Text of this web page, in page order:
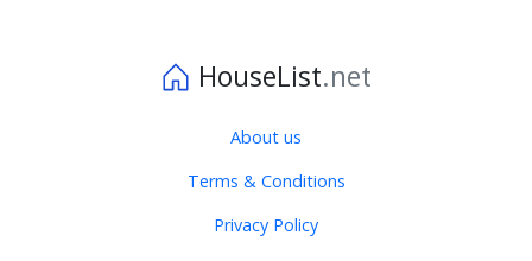
HouseList.net
About us
Terms & Conditions
Privacy Policy